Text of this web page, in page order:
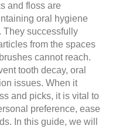
and floss are
oral hygiene
They successfully
from the spaces
cannot reach.
tooth decay, oral
issues. When it
and picks, it is vital to
preference, ease
In this guide, we will